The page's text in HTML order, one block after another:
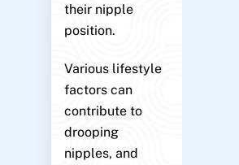
their nipple
position.
Various lifestyle
factors can
contribute to
drooping
nipples, and